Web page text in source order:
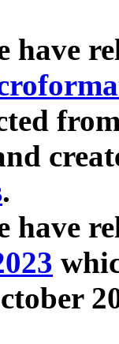
have
.
have